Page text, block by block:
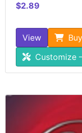
$2.89
View
Customize